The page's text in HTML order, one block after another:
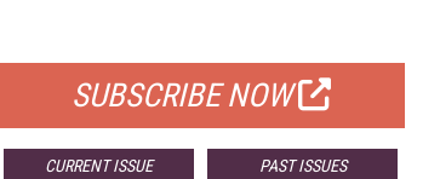
SUBSCRIBE NOW
CURRENT ISSUE PAST ISSUES